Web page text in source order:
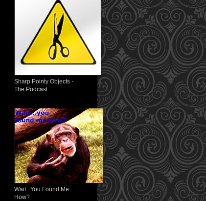
Sharp Pointy Objects -
The Podcast
Wait...You Found Me
How?